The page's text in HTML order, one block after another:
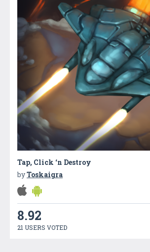
Tap, Click ‘n Destroy
byToskaigra
8.92
21 USERS VOTED